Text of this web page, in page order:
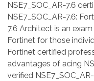
NSE7_SOC_AR-7.6
NSE7_SOC_AR-7.6:
7.6 Architect is an
Fortinet for those
Fortinet certified
advantages of acing
verified